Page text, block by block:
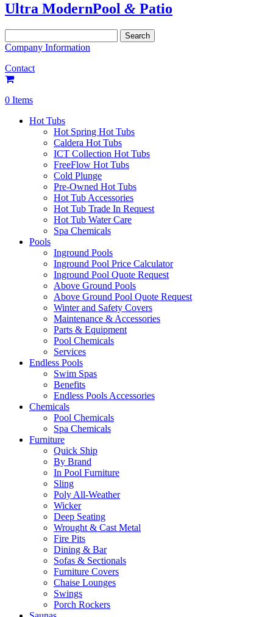
Ultra ModernPool & Patio
for:
Company Information
Contact
0 Items
Hot Tubs
Hot Spring Hot Tubs
Caldera Hot Tubs
ICT Collection Hot Tubs
FreeFlow Hot Tubs
Cold Plunge
Pre-Owned Hot Tubs
Hot Tub Accessories
Hot Tub Trade In Request
Hot Tub Water Care
Spa Chemicals
Pools
Inground Pools
Inground Pool Price Calculator
Inground Pool Quote Request
Above Ground Pools
Above Ground Pool Quote Request
Winter and Safety Covers
Maintenance & Accessories
Parts & Equipment
Pool Chemicals
Services
Endless Pools
Swim Spas
Benefits
Endless Pools Accessories
Chemicals
Pool Chemicals
Spa Chemicals
Furniture
Quick Ship
By Brand
In Pool Furniture
Sling
Poly All-Weather
Wicker
Deep Seating
Wrought & Cast Metal
Fire Pits
Dining & Bar
Sofas & Sectionals
Furniture Covers
Chaise Lounges
Swings
Porch Rockers